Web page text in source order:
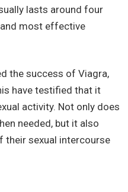
lasts around four
most effective
the success of Viagra,
have testified that it
activity. Not only does
needed, but it also
their sexual intercourse